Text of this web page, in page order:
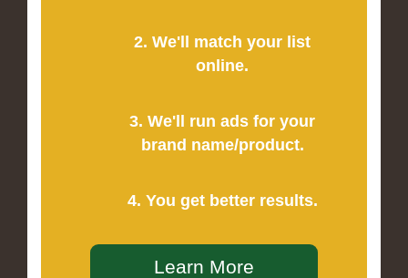
2. We'll match your list
online.
3. We'll run ads for your
brand name/product.
4. You get better results.
Learn More